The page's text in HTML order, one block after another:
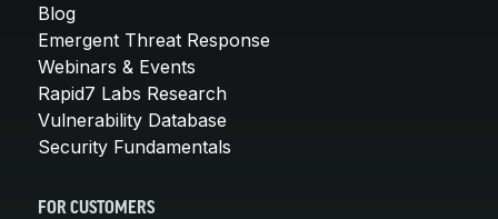
Blog
Emergent Threat Response
Webinars & Events
Rapid7 Labs Research
Vulnerability Database
Security Fundamentals
FOR CUSTOMERS